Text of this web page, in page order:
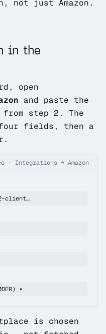
not just Amazon.
in the
open
and paste the
step 2. The
fields, then a
· Integrations → Amazon
client…
▾
is chosen